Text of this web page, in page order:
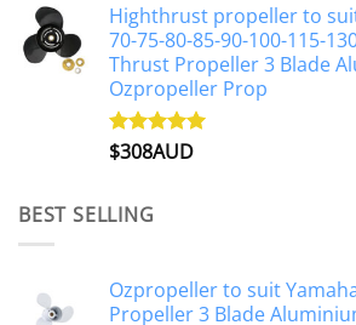
Highthrust propeller to
70-75-80-85-90-100-115-
Thrust Propeller 3 Blade
Ozpropeller Prop
Rated5.00
$308AUD
BEST SELLING
Ozpropeller to suit
Propeller 3 Blade